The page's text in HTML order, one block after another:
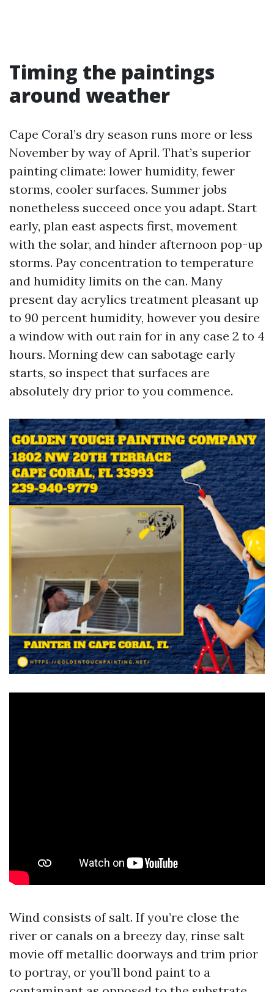
Timing the paintings
around weather
Cape Coral’s dry season runs more or less
November by way of April. That’s superior
painting climate: lower humidity, fewer
storms, cooler surfaces. Summer jobs
nonetheless succeed once you adapt. Start
early, plan east aspects first, movement
with the solar, and hinder afternoon pop-up
storms. Pay concentration to temperature
and humidity limits on the can. Many
present day acrylics treatment pleasant up
to 90 percent humidity, however you desire
a window with out rain for in any case 2 to 4
hours. Morning dew can sabotage early
starts, so inspect that surfaces are
absolutely dry prior to you commence.
Wind consists of salt. If you’re close the
river or canals on a breezy day, rinse salt
movie off metallic doorways and trim prior
to portray, or you’ll bond paint to a